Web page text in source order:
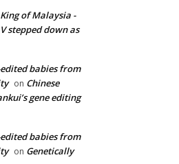
of Malaysia -
stepped down as
babies from
on Chinese
gene editing
babies from
on Genetically